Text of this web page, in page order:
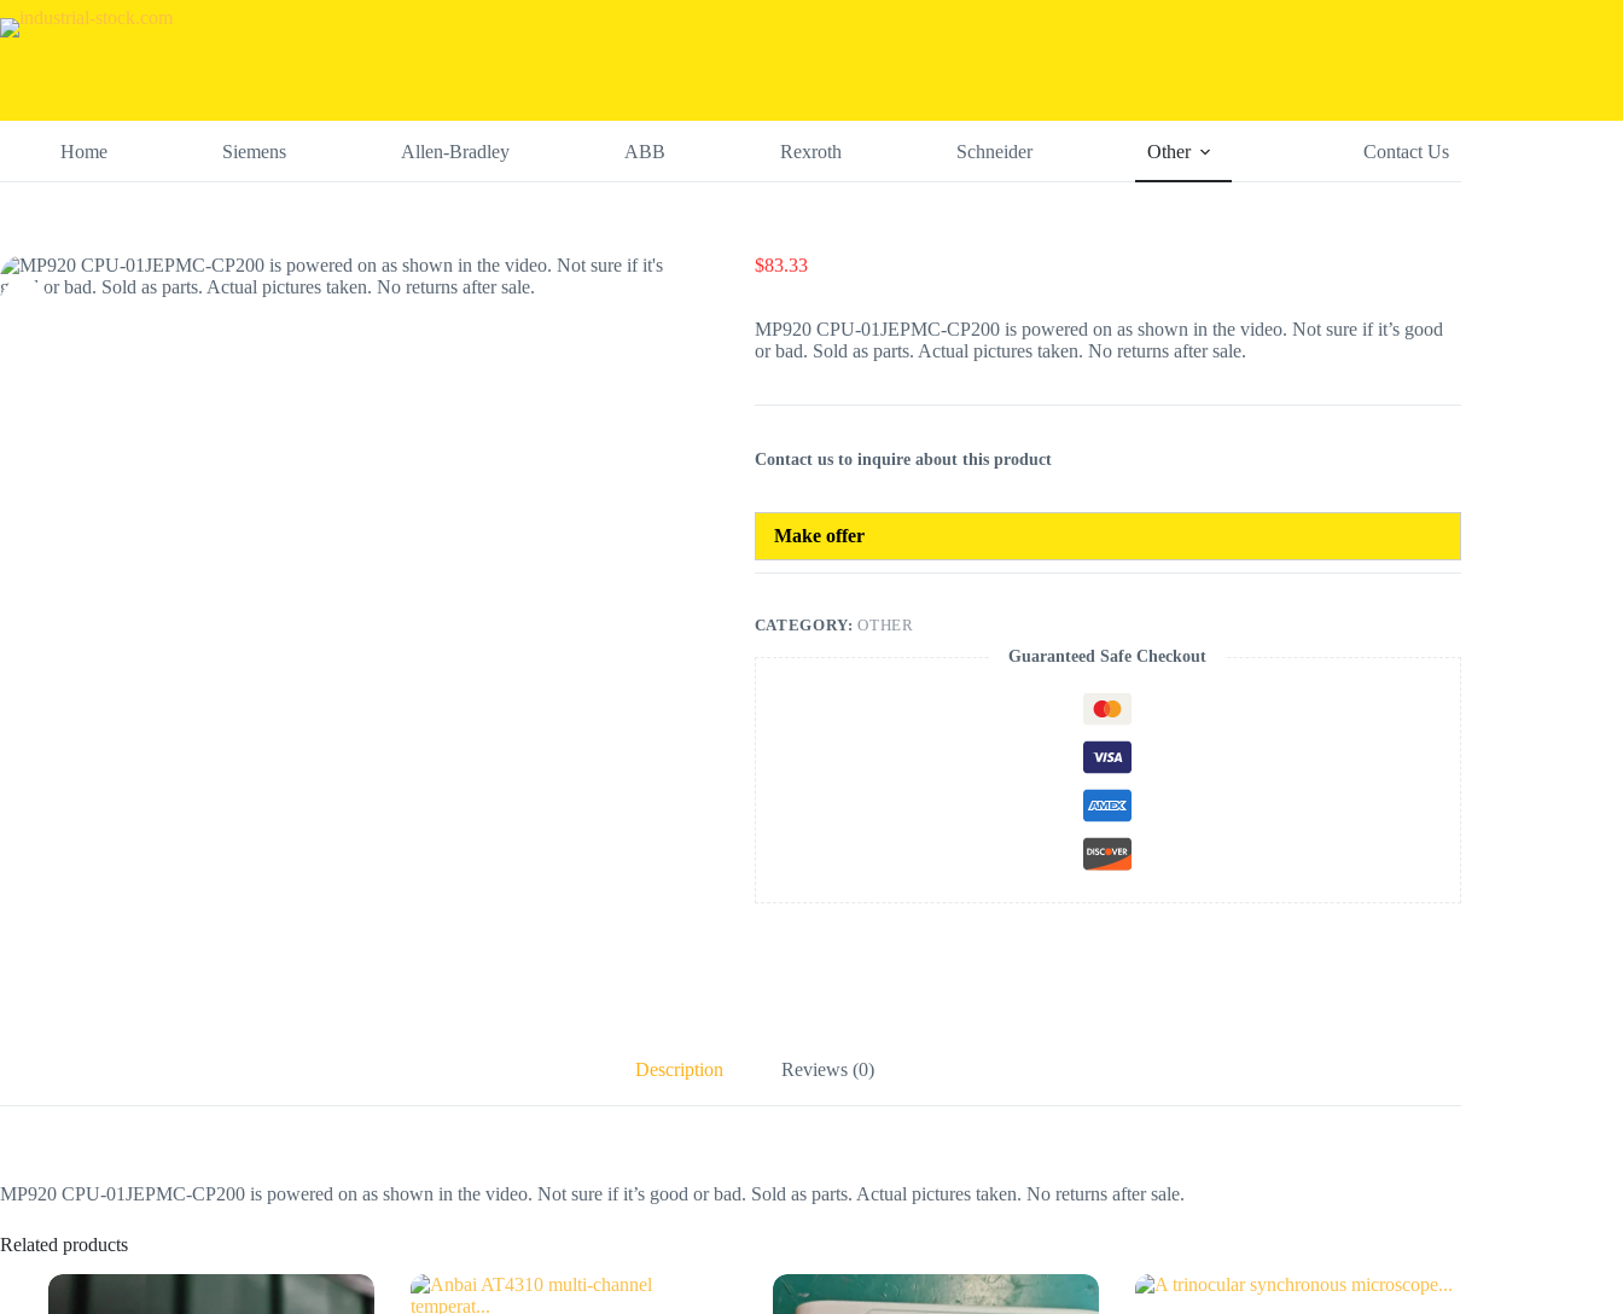
Skip
to
Home Siemens Allen-Bradley ABB Rexroth Schneider Other Contact Us
$83.33
MP920 CPU-01JEPMC-CP200 is powered on as shown in the video. Not sure if it’s good
or bad. Sold as parts. Actual pictures taken. No returns after sale.
Contact us to inquire about this product
Make offer
CATEGORY:OTHER
Guaranteed Safe Checkout
Description Reviews (0)
MP920 CPU-01JEPMC-CP200 is powered on as shown in the video. Not sure if it’s good or bad. Sold as parts. Actual pictures taken. No returns after sale.
Related products